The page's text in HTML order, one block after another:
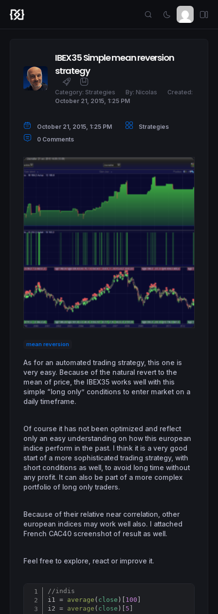
IBEX35 Simple mean reversion
strategy
Category: Strategies By: Nicolas
Created:
October 21, 2015, 1:25 PM
October 21, 2015, 1:25 PM
Strategies
0 Comments
mean reversion
As for an automated trading strategy, this one is
very easy. Because of the natural revert to the
mean of price, the IBEX35 works well with this
simple “long only” conditions to enter market on a
daily timeframe.
Of course it has not been optimized and reflect
only an easy understanding on how this european
indice perform in the past. I think it is a very good
start of a more sophisticated trading strategy, with
short conditions as well, to avoid long time without
any profit. It can also be part of a more complex
portfolio of long only traders.
Because of their relative near correlation, other
european indices may work well also. I attached
French CAC40 screenshot of result as well.
Feel free to explore, react or improve it.
//indis
i1 = average ( close )[ 100
i2 = average ( close )[ 5